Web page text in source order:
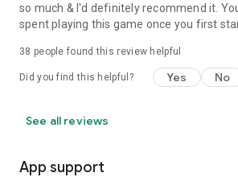
so much & I'd definitely recommend it.
spent playing this game once you first
38 people found this review helpful
Did you find this helpful? Yes No
See all reviews
App support